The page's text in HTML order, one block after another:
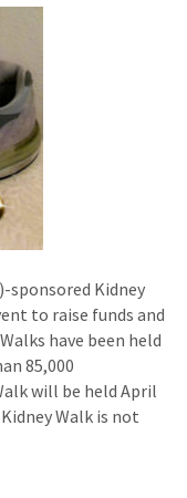
sponsored Kidney
to raise funds and
have been held
85,000
will be held April
Walk is not